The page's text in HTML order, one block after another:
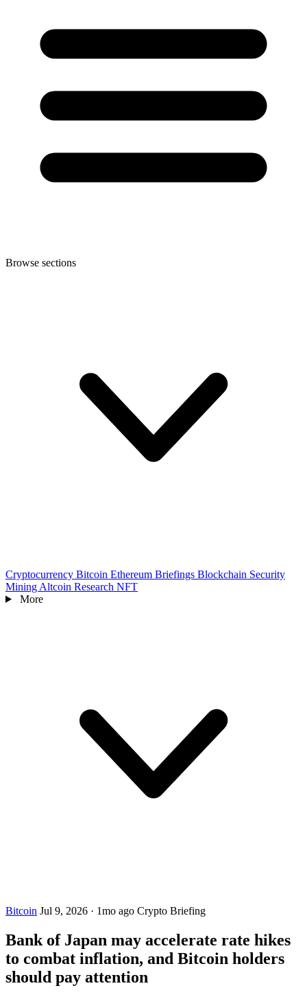
Browse sections
Cryptocurrency Bitcoin Ethereum Briefings Blockchain Security
Mining Altcoin Research NFT
More
Bitcoin Jul 9, 2026 · 1mo ago Crypto Briefing
Bank of Japan may accelerate rate hikes
to combat inflation, and Bitcoin holders
should pay attention